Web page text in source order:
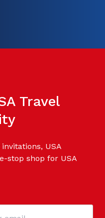
Travel
USA
stop shop for USA